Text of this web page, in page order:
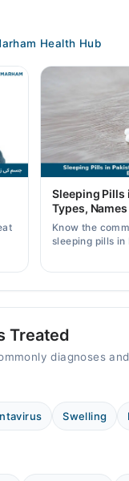
Health Hub
Sleeping Pills
Types,
Know the
sleeping pills in
Treated
diagnoses
Swelling